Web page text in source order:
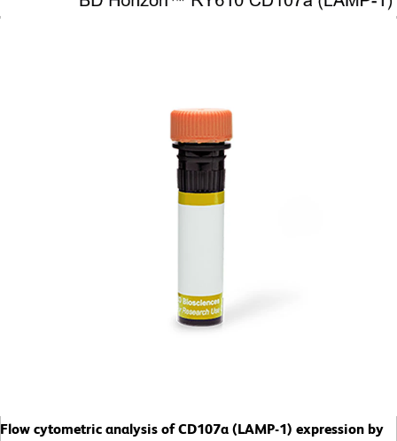
Flow cytometric analysis of CD107a (LAMP-1) expression by